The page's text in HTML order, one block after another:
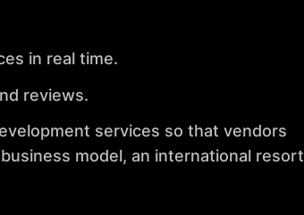
in real time.
reviews.
services so that vendors
model, an international resort